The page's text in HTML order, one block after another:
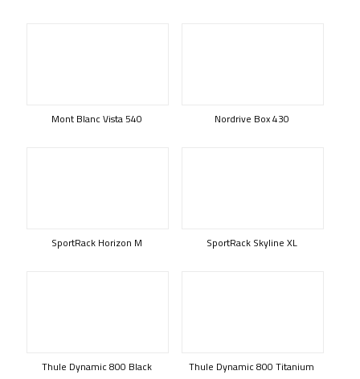
Mont Blanc Vista 540 Nordrive Box 430
SportRack Horizon M SportRack Skyline XL
Thule Dynamic 800 Black Thule Dynamic 800 Titanium